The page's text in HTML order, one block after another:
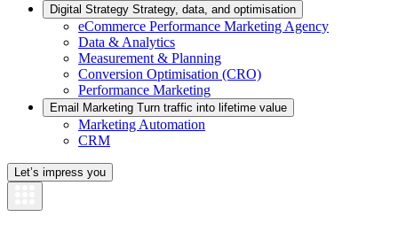
Digital Strategy Strategy, data, and optimisation
eCommerce Performance Marketing Agency
Data & Analytics
Measurement & Planning
Conversion Optimisation (CRO)
Performance Marketing
Email Marketing Turn traffic into lifetime value
Marketing Automation
CRM
Let’s impress you